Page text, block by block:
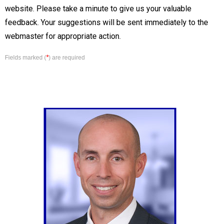
website. Please take a minute to give us your valuable
feedback. Your suggestions will be sent immediately to the
webmaster for appropriate action.
Fields marked (*) are required